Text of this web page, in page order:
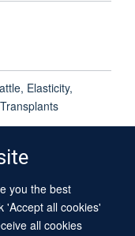
you the best
'Accept all cookies'
all cookies
Elasticity,
Privacy Policy
Sitemap